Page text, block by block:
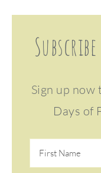
Sign up
Days of